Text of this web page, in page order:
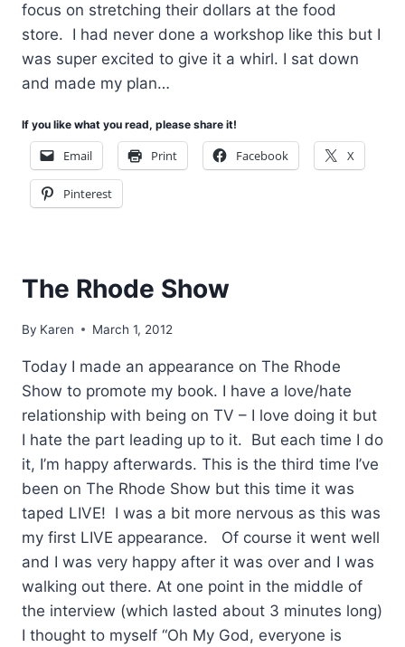
focus on stretching their dollars at the food
store. I had never done a workshop like this but I
was super excited to give it a whirl. I sat down
and made my plan…
If you like what you read, please share it!
Email Print Facebook X
Pinterest
The Rhode Show
By Karen March 1, 2012
Today I made an appearance on The Rhode
Show to promote my book. I have a love/hate
relationship with being on TV – I love doing it but
I hate the part leading up to it. But each time I do
it, I’m happy afterwards. This is the third time I’ve
been on The Rhode Show but this time it was
taped LIVE! I was a bit more nervous as this was
my first LIVE appearance. Of course it went well
and I was very happy after it was over and I was
walking out there. At one point in the middle of
the interview (which lasted about 3 minutes long)
I thought to myself “Oh My God, everyone is